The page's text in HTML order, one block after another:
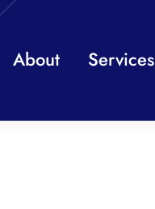
About Services